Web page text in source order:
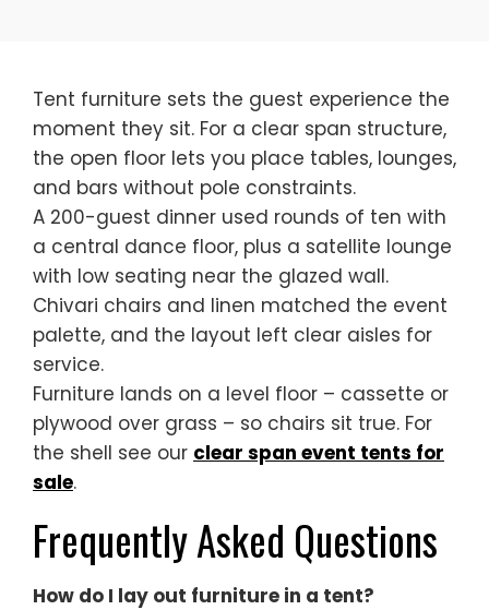
Tent furniture sets the guest experience the
moment they sit. For a clear span structure,
the open floor lets you place tables, lounges,
and bars without pole constraints.
A 200-guest dinner used rounds of ten with
a central dance floor, plus a satellite lounge
with low seating near the glazed wall.
Chivari chairs and linen matched the event
palette, and the layout left clear aisles for
service.
Furniture lands on a level floor – cassette or
plywood over grass – so chairs sit true. For
the shell see our clear span event tents for
sale.
Frequently Asked Questions
How do I lay out furniture in a tent?